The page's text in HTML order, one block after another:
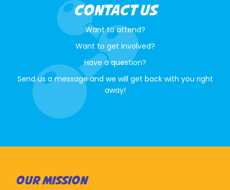
CONTACT US
Want to attend?
Want to get involved?
Have a question?
Send us a message and we will get back with you right
away!
OUR MISSION